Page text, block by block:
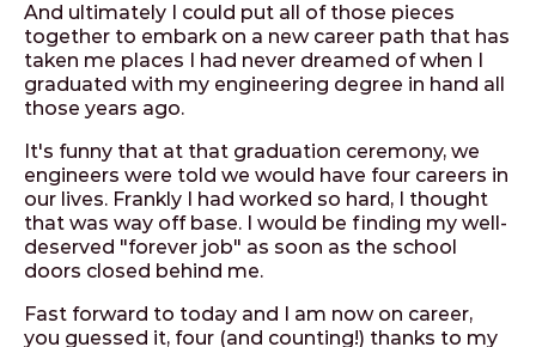
And ultimately I could put all of those pieces
together to embark on a new career path that has
taken me places I had never dreamed of when I
graduated with my engineering degree in hand all
those years ago.
It's funny that at that graduation ceremony, we
engineers were told we would have four careers in
our lives. Frankly I had worked so hard, I thought
that was way off base. I would be finding my well-
deserved "forever job" as soon as the school
doors closed behind me.
Fast forward to today and I am now on career,
you guessed it, four (and counting!) thanks to my